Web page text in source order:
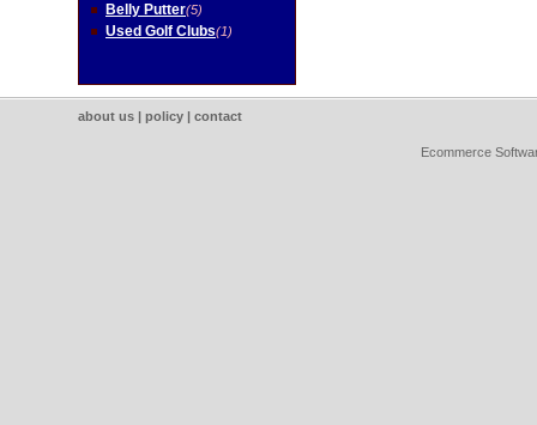
Belly Putter(5)
Used Golf Clubs(1)
about us | policy | contact
Ecommerce